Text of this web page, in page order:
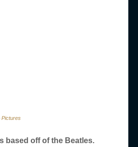
Pictures
based off of the Beatles.